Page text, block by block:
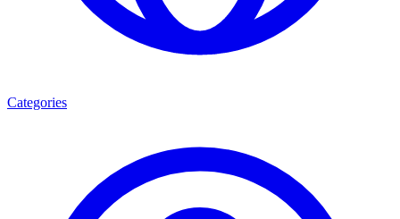
Categories